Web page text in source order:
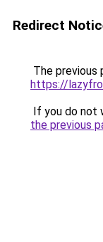
Redirect
The previous
https://
If you do not
the previous